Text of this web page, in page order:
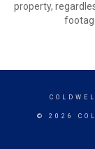
property,
© 2026